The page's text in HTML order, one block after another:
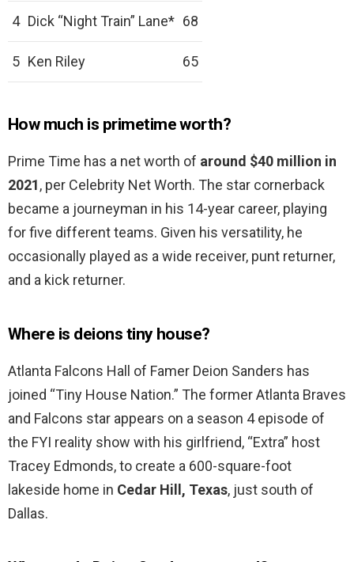
4 Dick “Night Train” Lane* 68
5 Ken Riley 65
How much is primetime worth?
Prime Time has a net worth of around $40 million in
2021, per Celebrity Net Worth. The star cornerback
became a journeyman in his 14-year career, playing
for five different teams. Given his versatility, he
occasionally played as a wide receiver, punt returner,
and a kick returner.
Where is deions tiny house?
Atlanta Falcons Hall of Famer Deion Sanders has
joined “Tiny House Nation.” The former Atlanta Braves
and Falcons star appears on a season 4 episode of
the FYI reality show with his girlfriend, “Extra” host
Tracey Edmonds, to create a 600-square-foot
lakeside home in Cedar Hill, Texas, just south of
Dallas.